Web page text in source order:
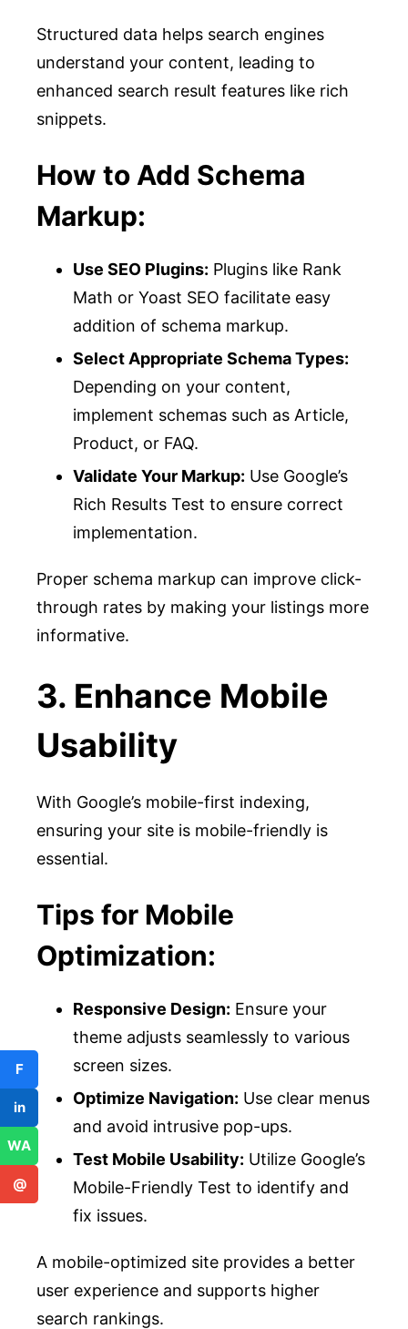
Structured data helps search engines
understand your content, leading to
enhanced search result features like rich
snippets.
How to Add Schema
Markup:
Use SEO Plugins: Plugins like Rank
Math or Yoast SEO facilitate easy
addition of schema markup.
Select Appropriate Schema Types:
Depending on your content,
implement schemas such as Article,
Product, or FAQ.
Validate Your Markup: Use Google’s
Rich Results Test to ensure correct
implementation.
Proper schema markup can improve click-
through rates by making your listings more
informative.
3. Enhance Mobile
Usability
With Google’s mobile-first indexing,
ensuring your site is mobile-friendly is
essential.
Tips for Mobile
Optimization:
Responsive Design: Ensure your
theme adjusts seamlessly to various
screen sizes.
Optimize Navigation: Use clear menus
and avoid intrusive pop-ups.
Test Mobile Usability: Utilize Google’s
Mobile-Friendly Test to identify and
fix issues.
A mobile-optimized site provides a better
user experience and supports higher
search rankings.
F
in
WA
@